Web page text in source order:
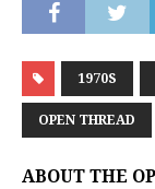
1970S
OPEN THREAD
ABOUT THE